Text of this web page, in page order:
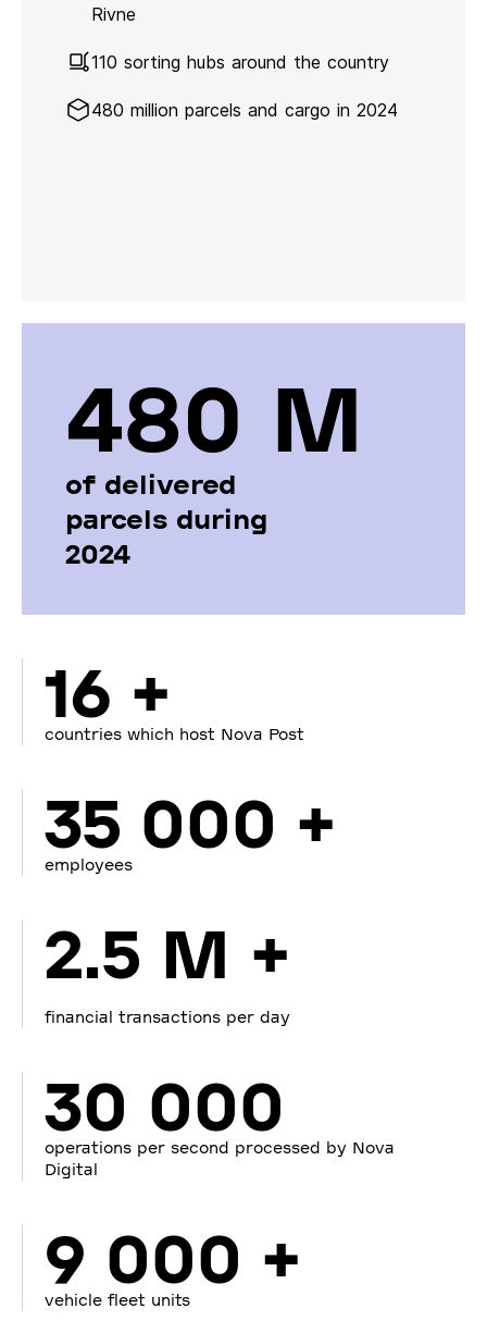
Rivne
110 sorting hubs around the country
480 million parcels and cargo in 2024
480 М
of delivered
parcels during
2024
16 +
countries which host Nova Post
35 000 +
employees
2.5 M +
financial transactions per day
30 000
operations per second processed by Nova
Digital
9 000 +
vehicle fleet units